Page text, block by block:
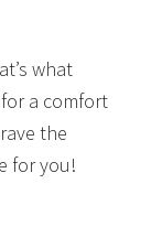
what
a comfort
the
for you!